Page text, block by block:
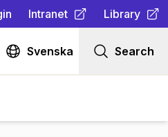
Intranet
(Opens in new tab )
Library
(Opens in
Svenska Search